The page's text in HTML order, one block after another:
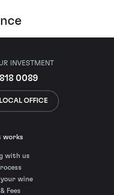
INVESTMENT
0089
OFFICE
works
with us
wine
Fees